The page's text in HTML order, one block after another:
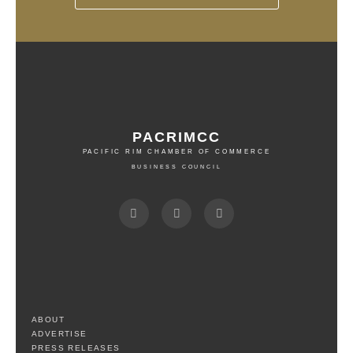
PACRIMCC
PACIFIC RIM CHAMBER OF COMMERCE
BUSINESS COUNCIL
ABOUT
ADVERTISE
PRESS RELEASES